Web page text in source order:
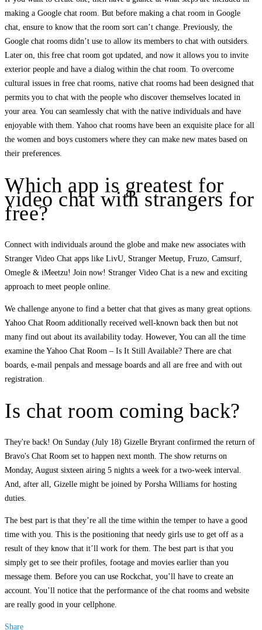
making a Google chat room. But before making a chat room in Google
chat, ensure to know that the room sort can’t change. Previously, the
Google chat rooms didn’t use to allow its members to chat with outsiders.
Later on, this free chat room got updated, and now it allows you to invite
exterior people and have a dialog within the chat room. To overcome
cultural issues in free chat rooms, native chat rooms had been designed that
permits you to chat with the people who discover themselves located in
your area. You can seamlessly chat with the native individuals and have
enjoyable with them. Yahoo chat rooms have been an exquisite place for all
the women and boys customers where they can make new mates based on
their preferences.
Which app is greatest for
video chat with strangers for
free?
Connect with individuals around the globe and make new associates with
Stranger Video Chat apps like LivU, Stranger Meetup, Fruzo, Camsurf,
Omegle & iMeetzu! Join now! Stranger Video Chat is a new and exciting
approach to meet people online.
We challenge anyone to find a better chat that gives as many great options.
Yahoo Chat Room additionally received well-known back then but not
many find out about its availability today. However, You can all the time
examine the Yahoo Chat Room – Is It Still Available? There are chat
boards, e-mail penpals and message boards and all are free and with out
registration.
Is chat room coming back?
They're back! On Sunday (July 18) Gizelle Bryrant confirmed the return of
Bravo's Chat Room set to happen next month. The show returns on
Monday, August sixteen airing 5 nights a week for a two-week interval.
And, after all, Gizelle might be joined by Porsha Williams for hosting
duties.
The best part is that they’re all the time within the temper to have a good
time with you. This is the positioning that needy girls use to get off as a
result of they know that it’ll work for them. The best part is that you
simply get to see their profiles, footage and movies earlier than you
message them. Before you can use Rockchat, you’ll have to create an
account. You’ll notice that the performance of the chat rooms and website
are really good in your cellphone.
Share